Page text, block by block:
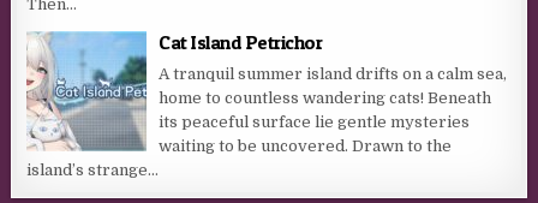
Then...
Cat Island Petrichor
A tranquil summer island drifts on a calm sea,
home to countless wandering cats! Beneath
its peaceful surface lie gentle mysteries
waiting to be uncovered. Drawn to the
island’s strange...